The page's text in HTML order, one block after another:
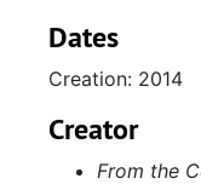
Dates
Creation: 2014
Creator
From the